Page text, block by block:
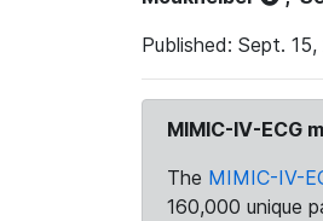
Published: Sept.
MIMIC-IV-ECG
The MIMIC-IV-
160,000 unique